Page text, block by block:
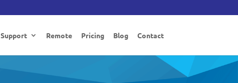
Support Remote Pricing Blog Contact